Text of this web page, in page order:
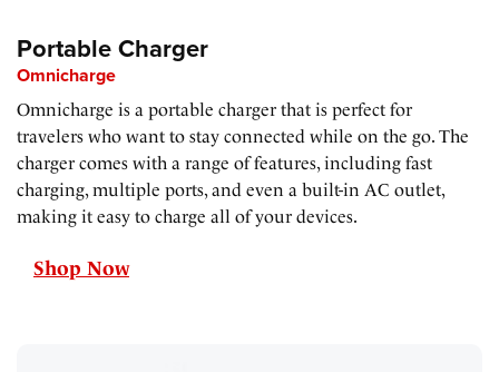
Portable Charger
Omnicharge
Omnicharge is a portable charger that is perfect for
travelers who want to stay connected while on the go. The
charger comes with a range of features, including fast
charging, multiple ports, and even a built-in AC outlet,
making it easy to charge all of your devices.
Shop Now